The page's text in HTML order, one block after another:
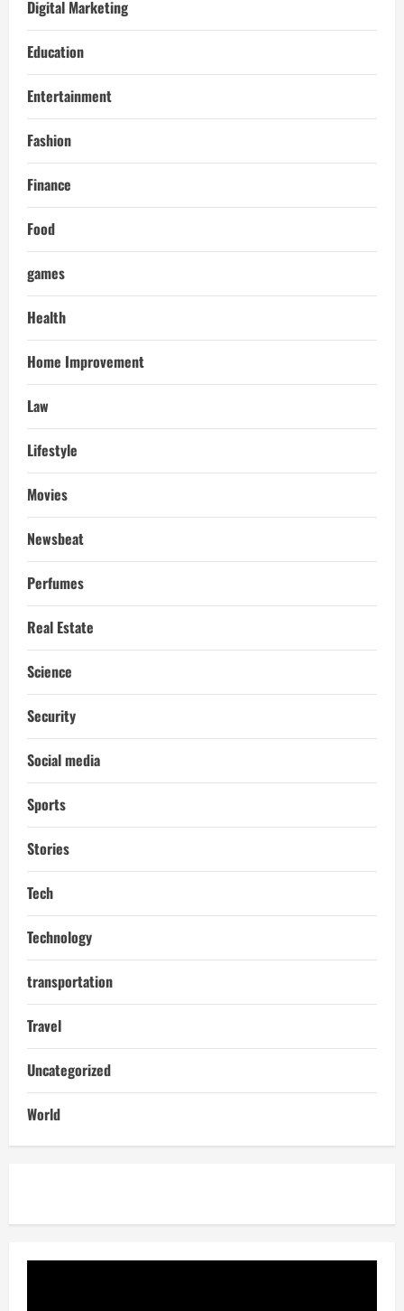
Digital Marketing
Education
Entertainment
Fashion
Finance
Food
games
Health
Home Improvement
Law
Lifestyle
Movies
Newsbeat
Perfumes
Real Estate
Science
Security
Social media
Sports
Stories
Tech
Technology
transportation
Travel
Uncategorized
World